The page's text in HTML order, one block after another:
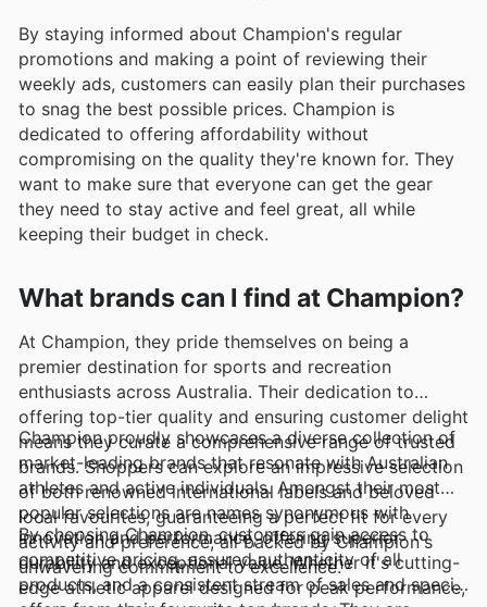
By staying informed about Champion's regular
promotions and making a point of reviewing their
weekly ads, customers can easily plan their purchases
to snag the best possible prices. Champion is
dedicated to offering affordability without
compromising on the quality they're known for. They
want to make sure that everyone can get the gear
they need to stay active and feel great, all while
keeping their budget in check.
What brands can I find at Champion?
At Champion, they pride themselves on being a
premier destination for sports and recreation
enthusiasts across Australia. Their dedication to
offering top-tier quality and ensuring customer delight
means they curate a comprehensive range of trusted
brands. Shoppers can explore an impressive selection
of both renowned international labels and beloved
local favourites, guaranteeing a perfect fit for every
activity and preference, all backed by Champion's
unwavering commitment to excellence.
Champion proudly showcases a diverse collection of
market-leading brands that resonate with Australian
athletes and active individuals. Amongst their most
popular selections are names synonymous with
innovation and performance, offering superior
durability and exceptional value. Whether it's cutting-
edge athletic apparel designed for peak performance,
By choosing Champion, customers gain access to
competitive pricing, assured authenticity of all
products, and a consistent stream of sales and special